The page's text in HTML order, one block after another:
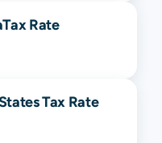
Tax Rate
Tax Rate